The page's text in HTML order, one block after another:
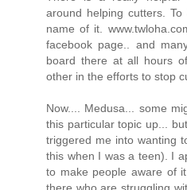
around helping cutters.
name of it.
facebook page.. and
board there at all hours
other in the efforts to stop
Now.... Medusa... some
this particular topic up...
triggered me into wanting
this when I was a teen). I
to make people aware of